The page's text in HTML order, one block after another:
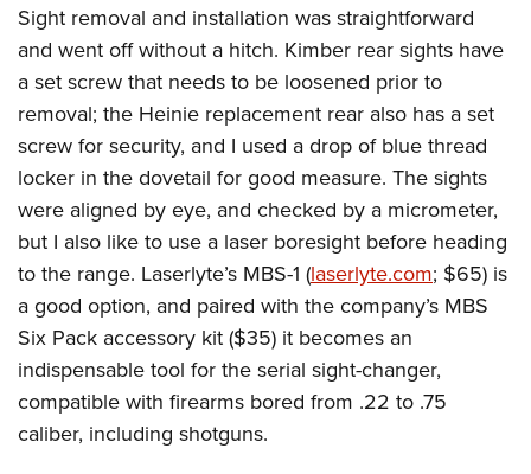
Sight removal and installation was straightforward
and went off without a hitch. Kimber rear sights have
a set screw that needs to be loosened prior to
removal; the Heinie replacement rear also has a set
screw for security, and I used a drop of blue thread
locker in the dovetail for good measure. The sights
were aligned by eye, and checked by a micrometer,
but I also like to use a laser boresight before heading
to the range. Laserlyte’s MBS-1 (laserlyte.com; $65) is
a good option, and paired with the company’s MBS
Six Pack accessory kit ($35) it becomes an
indispensable tool for the serial sight-changer,
compatible with firearms bored from .22 to .75
caliber, including shotguns.